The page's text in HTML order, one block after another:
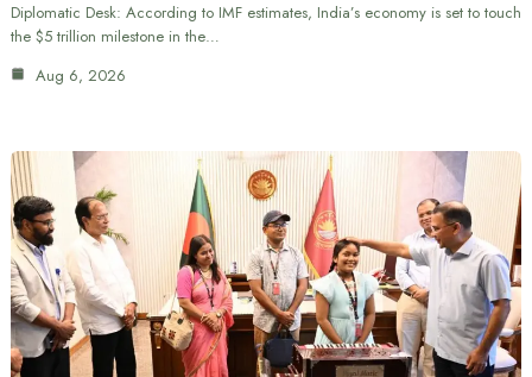
Diplomatic Desk: According to IMF estimates, India’s economy is set to touch
the $5 trillion milestone in the…
Aug 6, 2026